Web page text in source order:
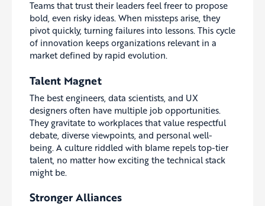
Teams that trust their leaders feel freer to propose
bold, even risky ideas. When missteps arise, they
pivot quickly, turning failures into lessons. This cycle
of innovation keeps organizations relevant in a
market defined by rapid evolution.
Talent Magnet
The best engineers, data scientists, and UX
designers often have multiple job opportunities.
They gravitate to workplaces that value respectful
debate, diverse viewpoints, and personal well-
being. A culture riddled with blame repels top-tier
talent, no matter how exciting the technical stack
might be.
Stronger Alliances